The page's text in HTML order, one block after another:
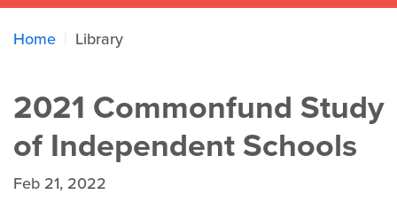
Home Library
2021 Commonfund Study
of Independent Schools
Feb 21, 2022